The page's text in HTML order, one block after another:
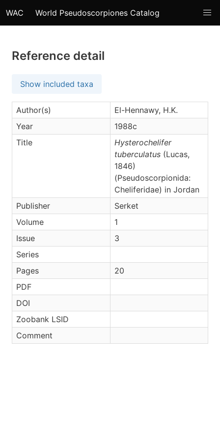
WAC World Pseudoscorpiones Catalog
Reference detail
Show included taxa
Author(s)
El-Hennawy, H.K.
Year
1988c
Title
Hysterochelifer
tuberculatus (Lucas,
1846)
(Pseudoscorpionida:
Cheliferidae) in Jordan
Publisher
Serket
Volume
1
Issue
3
Series
Pages
20
PDF
DOI
Zoobank LSID
Comment